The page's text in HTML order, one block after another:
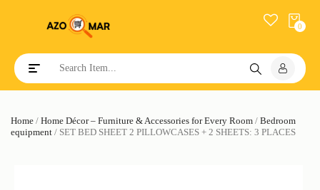
0
Toggle navigation
Home / Home Décor – Furniture & Accessories for Every Room / Bedroom
equipment / SET BED SHEET 2 PILLOWCASES + 2 SHEETS: 3 PLACES